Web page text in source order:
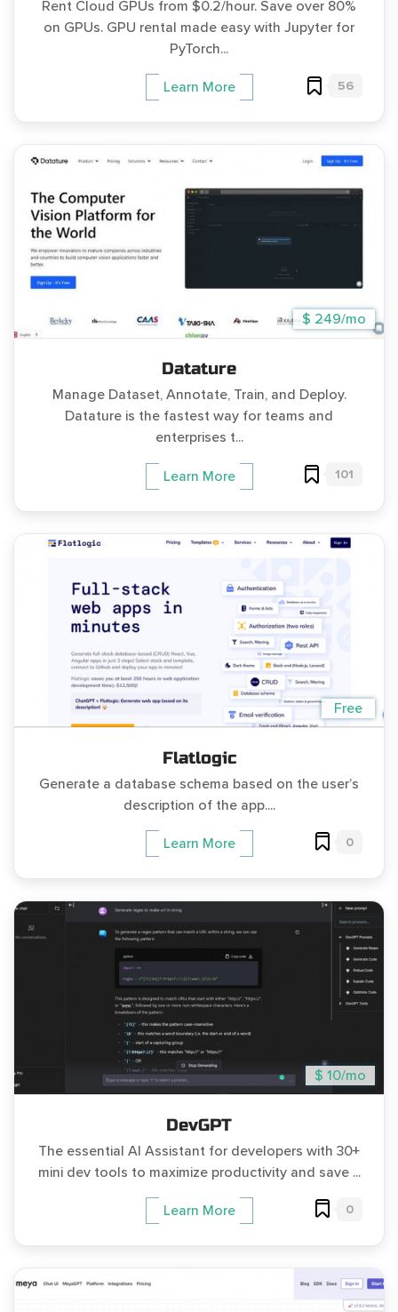
Rent Cloud GPUs from $0.2/hour. Save over 80%
on GPUs. GPU rental made easy with Jupyter for
PyTorch...
Learn More 56
$ 249/mo
Datature
Manage Dataset, Annotate, Train, and Deploy.
Datature is the fastest way for teams and
enterprises t...
Learn More 101
Free
Flatlogic
Generate a database schema based on the user’s
description of the app....
Learn More 0
$ 10/mo
DevGPT
The essential AI Assistant for developers with 30+
mini dev tools to maximize productivity and save ...
Learn More 0